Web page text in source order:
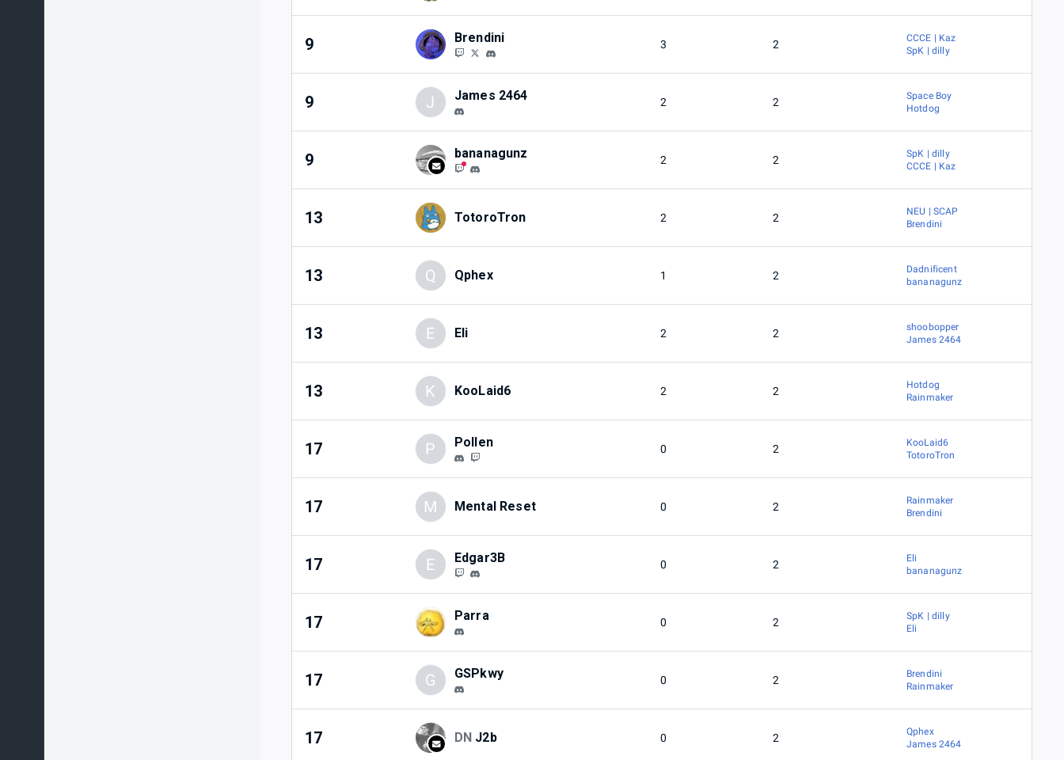
9 Brendini 3 2
CCCE | Kaz
SpK | dilly
9 J James 2464 2 2
Space Boy
Hotdog
9 bananagunz 2 2
SpK | dilly
CCCE | Kaz
13 TotoroTron 2 2
NEU | SCAP
Brendini
13 Q Qphex 1 2
Dadnificent
bananagunz
13 E Eli 2 2
shoobopper
James 2464
13 K KooLaid6 2 2
Hotdog
Rainmaker
17 P Pollen 0 2
KooLaid6
TotoroTron
17 M Mental Reset 0 2
Rainmaker
Brendini
17 E Edgar3B 0 2
Eli
bananagunz
17 Parra 0 2
SpK | dilly
Eli
17 G GSPkwy 0 2
Brendini
Rainmaker
17 DN J2b 0 2
Qphex
James 2464